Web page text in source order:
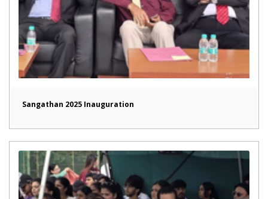
Sangathan 2025 Inauguration